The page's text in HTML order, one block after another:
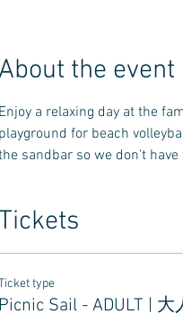
About the event
Enjoy a relaxing day at the
playground for beach
sandbar so we don't
type
Picnic Sail - ADULT | 大